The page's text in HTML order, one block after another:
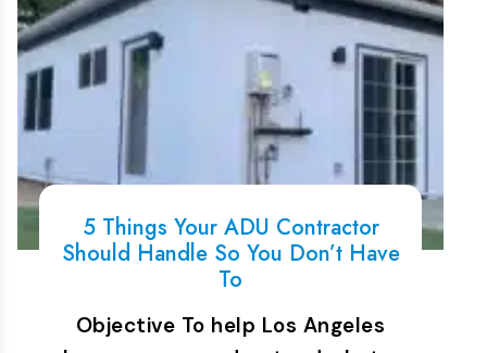
5 Things Your ADU Contractor
Should Handle So You Don’t Have
To
Objective To help Los Angeles